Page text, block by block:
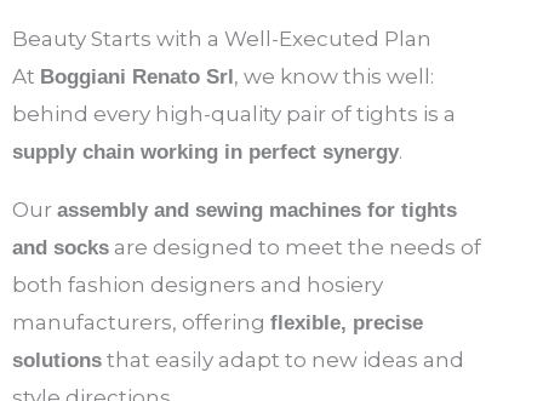
Beauty Starts with a Well-Executed Plan
At Boggiani Renato Srl , we know this well:
behind every high-quality pair of tights is a
supply chain working in perfect synergy.
Our assembly and sewing machines for tights
and socks are designed to meet the needs of
both fashion designers and hosiery
manufacturers, offering flexible, precise
solutions that easily adapt to new ideas and